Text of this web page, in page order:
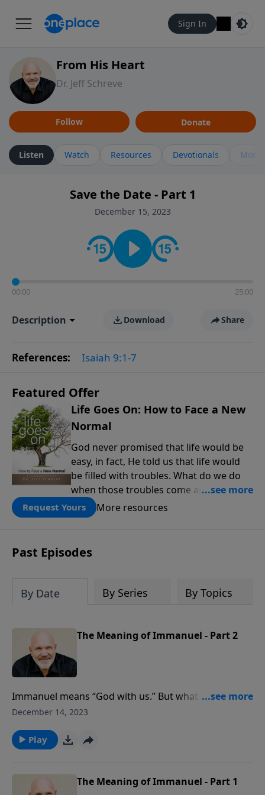
Sign In
From His Heart
Dr. Jeff Schreve
Follow Donate
Listen Watch Resources Devotionals More
Save the Date - Part 1
December 15, 2023
00:00 25:00
Description Download Share
References: Isaiah 9:1-7
Featured Offer
Life Goes On: How to Face a New
Normal
God never promised that life would be
easy, in fact, He told us that life would
be filled with troubles. What do we do
when those troubles come and turn our
lives upside down? In this series from
Pastor Jeff Schreve, discover how you
pain, find His arms open wide in the
hardest of times and how you can step
Request Yours More resources
Past Episodes
By Date By Series By Topics
The Meaning of Immanuel - Part 2
Immanuel means “God with us.” But what are the
ramifications of the message of that name? In this
wonderful discoveries from the name Immanuel.
December 14, 2023
Play
The Meaning of Immanuel - Part 1